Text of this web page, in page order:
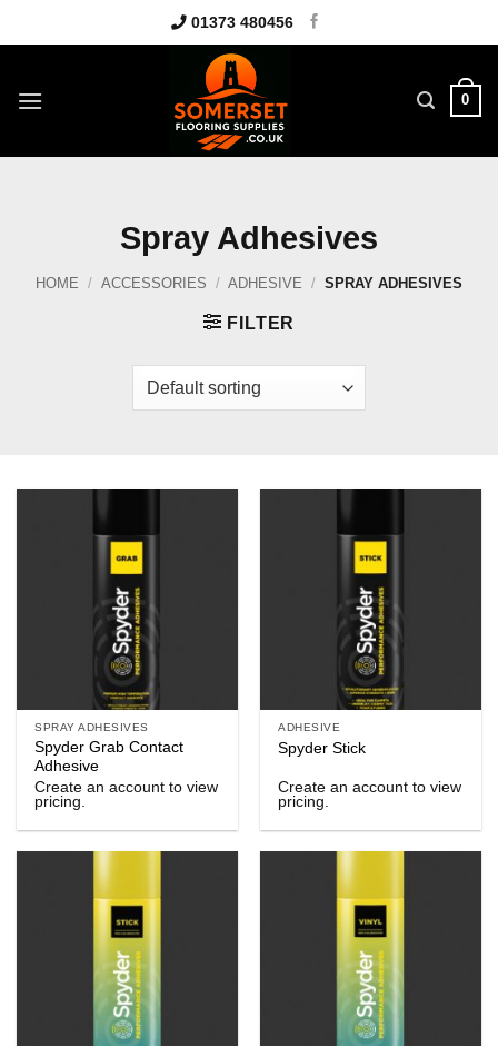
to
01373 480456
0
Spray Adhesives
HOME / ACCESSORIES / ADHESIVE / SPRAY ADHESIVES
FILTER
SPRAY ADHESIVES
Spyder Grab Contact
Adhesive
Create an account to view
pricing.
ADHESIVE
Spyder Stick
Create an account to view
pricing.